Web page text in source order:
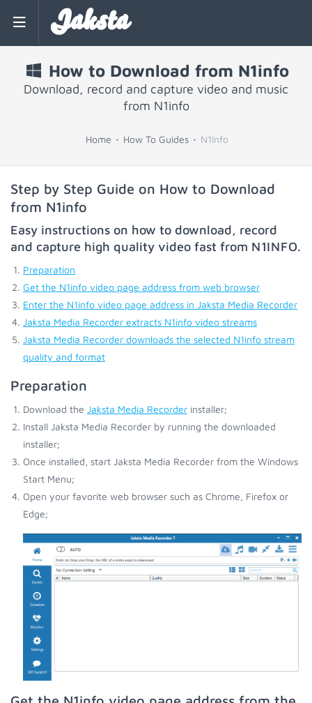
Jaksta
How to Download from N1info
Download, record and capture video and music
from N1info
Home How To Guides N1Info
Step by Step Guide on How to Download
from N1info
Easy instructions on how to download, record
and capture high quality video fast from N1INFO.
Preparation
Get the N1info video page address from web browser
Enter the N1info video page address in Jaksta Media Recorder
Jaksta Media Recorder extracts N1info video streams
Jaksta Media Recorder downloads the selected N1info stream
quality and format
Preparation
Download the Jaksta Media Recorder installer;
Install Jaksta Media Recorder by running the downloaded
installer;
Once installed, start Jaksta Media Recorder from the Windows
Start Menu;
Open your favorite web browser such as Chrome, Firefox or
Edge;